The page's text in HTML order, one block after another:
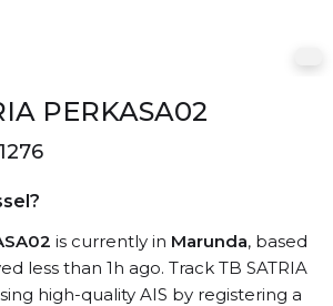
PERKASA02
is currently in Marunda, based
less than 1h ago. Track TB SATRIA
high-quality AIS by registering a